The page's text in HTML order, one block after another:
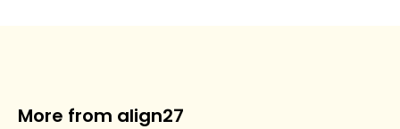
More from align27